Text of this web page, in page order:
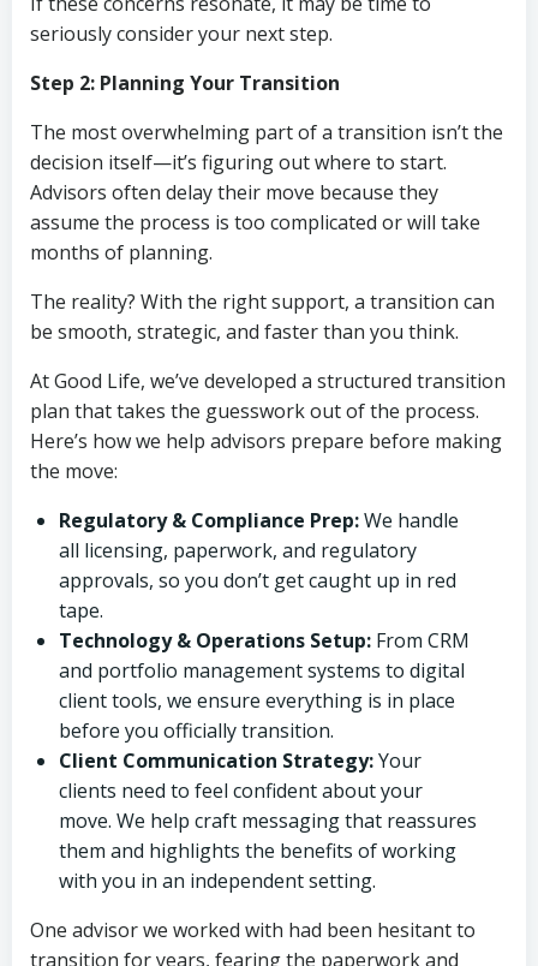
seriously consider your next step.
Step 2: Planning Your Transition
The most overwhelming part of a transition isn’t the
decision itself—it’s figuring out where to start.
Advisors often delay their move because they
assume the process is too complicated or will take
months of planning.
The reality? With the right support, a transition can
be smooth, strategic, and faster than you think.
At Good Life, we’ve developed a structured transition
plan that takes the guesswork out of the process.
Here’s how we help advisors prepare before making
the move:
Regulatory & Compliance Prep:We handle
all licensing, paperwork, and regulatory
approvals, so you don’t get caught up in red
tape.
Technology & Operations Setup: From CRM
and portfolio management systems to digital
client tools, we ensure everything is in place
before you officially transition.
Client Communication Strategy:Your
clients need to feel confident about your
move. We help craft messaging that reassures
them and highlights the benefits of working
with you in an independent setting.
One advisor we worked with had been hesitant to
transition for years, fearing the paperwork and